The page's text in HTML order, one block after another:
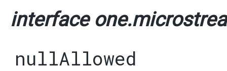
interface
nullAllowed